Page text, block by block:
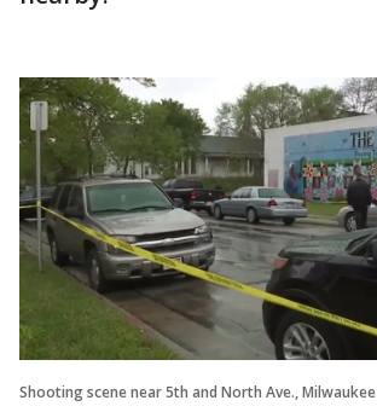
Shooting scene near 5th and North Ave., Milwaukee